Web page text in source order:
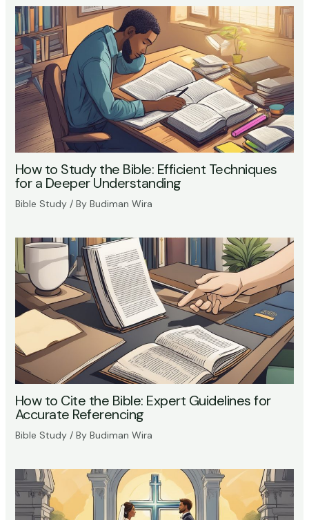
How to Study the Bible: Efficient Techniques
for a Deeper Understanding
Bible Study/ By Budiman Wira
How to Cite the Bible: Expert Guidelines for
Accurate Referencing
Bible Study/ By Budiman Wira